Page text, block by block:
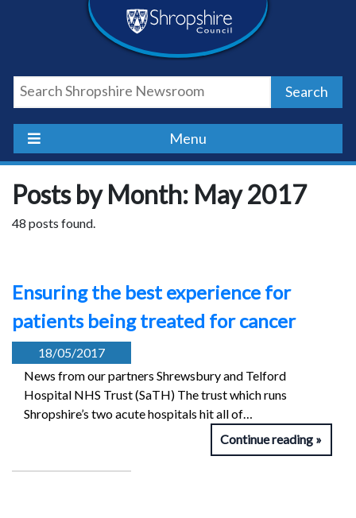
Shropshire
Council
Newsroom
Search
Menu
Posts by Month: May 2017
48 posts found.
Ensuring the best experience for
patients being treated for cancer
18/05/2017
News from our partners Shrewsbury and Telford
Hospital NHS Trust (SaTH) The trust which runs
Shropshire’s two acute hospitals hit all of…
Continue reading